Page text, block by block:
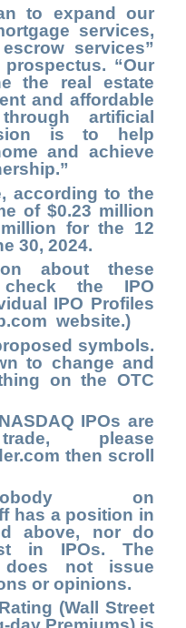
to expand our
services,
services”
“Our
the real estate
and affordable
artificial
is to help
and achieve
according to the
of $0.23 million
for the 12
30, 2024.
about these
check the IPO
IPO Profiles
website.)
symbols.
to change and
on the OTC
IPOs are
please
then scroll
on
has a position in
above, nor do
in IPOs. The
does not issue
or opinions.
(Wall Street